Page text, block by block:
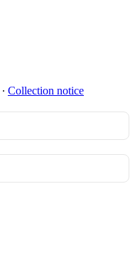
∙ Collection notice